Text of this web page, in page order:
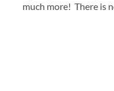
much more! There is